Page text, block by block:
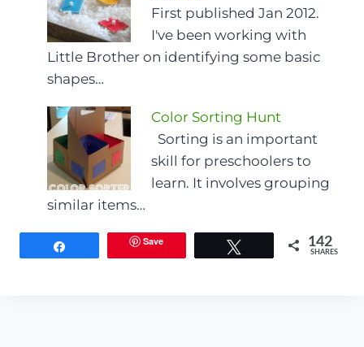
First published Jan 2012.
I've been working with
Little Brother on identifying some basic
shapes…
Color Sorting Hunt
Sorting is an important
skill for preschoolers to
learn. It involves grouping
similar items…
Save 142
SHARES